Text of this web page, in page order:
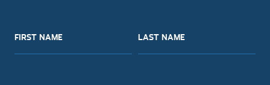
FIRST NAME LAST NAME